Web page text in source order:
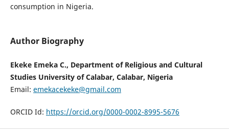
consumption in Nigeria.
Author Biography
Ekeke Emeka C., Department of Religious and Cultural
Studies University of Calabar, Calabar, Nigeria
Email: emekacekeke@gmail.com
ORCID Id: https://orcid.org/0000-0002-8995-5676